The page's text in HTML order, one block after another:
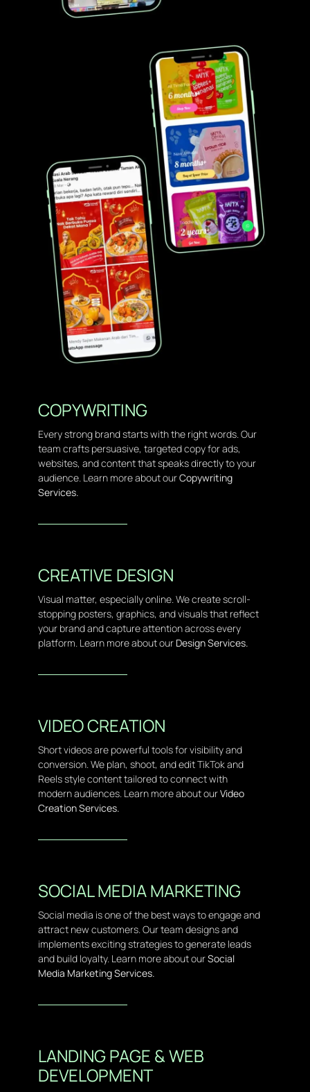
COPYWRITING
Every strong brand starts with the right words. Our
team crafts persuasive, targeted copy for ads,
websites, and content that speaks directly to your
audience. Learn more about ourCopywriting
Services.
CREATIVE DESIGN
Visual matter, especially online. We create scroll-
stopping posters, graphics, and visuals that reflect
your brand and capture attention across every
platform. Learn more about our Design Services.
VIDEO CREATION
Short videos are powerful tools for visibility and
conversion. We plan, shoot, and edit TikTok and
Reels style content tailored to connect with
modern audiences. Learn more about ourVideo
Creation Services.
SOCIAL MEDIA MARKETING
Social media is one of the best ways to engage and
attract new customers. Our team designs and
implements exciting strategies to generate leads
and build loyalty. Learn more about ourSocial
Media Marketing Services.
LANDING PAGE & WEB
DEVELOPMENT